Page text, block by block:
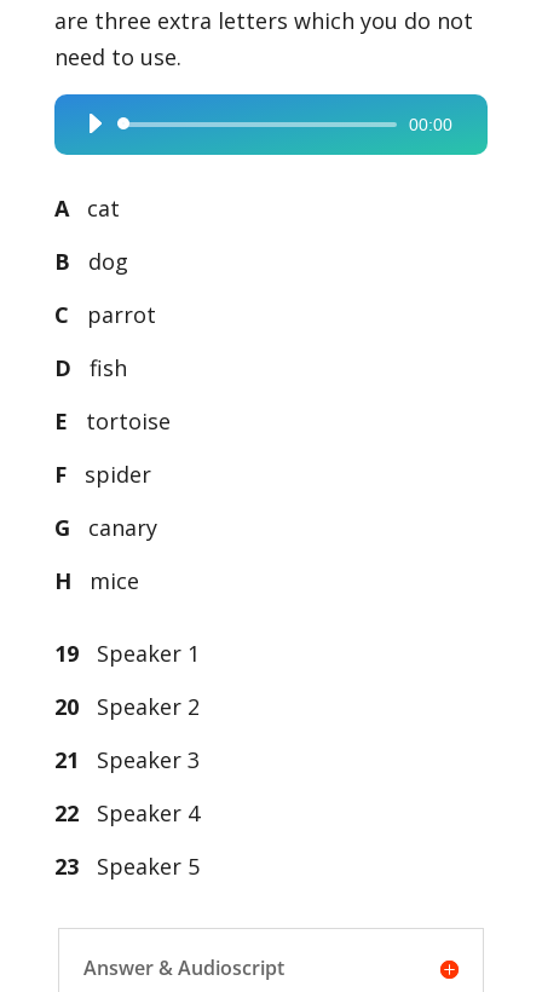
are three extra letters which you do not
need to use.
Audio
Player
00:00
A
cat
B
dog
C
parrot
D
fish
E
tortoise
F
spider
G
canary
H
mice
19Speaker 1
20Speaker 2
21 Speaker 3
22Speaker 4
23Speaker 5
Answer & Audioscript